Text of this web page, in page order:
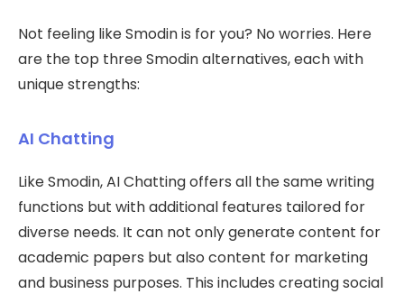
Not feeling like Smodin is for you? No worries. Here
are the top three Smodin alternatives, each with
unique strengths:
AI Chatting
Like Smodin, AI Chatting offers all the same writing
functions but with additional features tailored for
diverse needs. It can not only generate content for
academic papers but also content for marketing
and business purposes. This includes creating social